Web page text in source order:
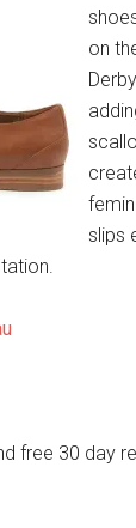
on
slips
free 30 day